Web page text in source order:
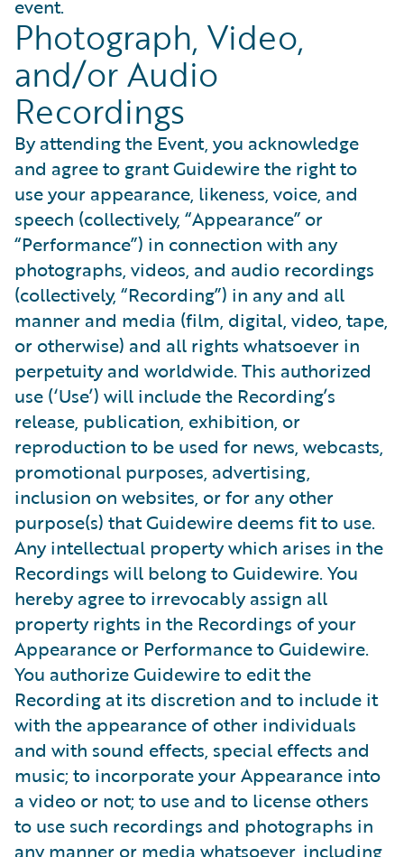
event.
Photograph, Video,
and/or Audio
Recordings
By attending the Event, you acknowledge
and agree to grant Guidewire the right to
use your appearance, likeness, voice, and
speech (collectively, “Appearance” or
“Performance”) in connection with any
photographs, videos, and audio recordings
(collectively, “Recording”) in any and all
manner and media (film, digital, video, tape,
or otherwise) and all rights whatsoever in
perpetuity and worldwide. This authorized
use (‘Use’) will include the Recording’s
release, publication, exhibition, or
reproduction to be used for news, webcasts,
promotional purposes, advertising,
inclusion on websites, or for any other
purpose(s) that Guidewire deems fit to use.
Any intellectual property which arises in the
Recordings will belong to Guidewire. You
hereby agree to irrevocably assign all
property rights in the Recordings of your
Appearance or Performance to Guidewire.
You authorize Guidewire to edit the
Recording at its discretion and to include it
with the appearance of other individuals
and with sound effects, special effects and
music; to incorporate your Appearance into
a video or not; to use and to license others
to use such recordings and photographs in
any manner or media whatsoever, including